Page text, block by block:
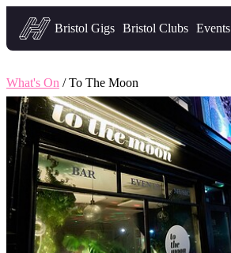
Headfirst — what's on in Bristol
Bristol Gigs Bristol Clubs Events
What's On / To The Moon